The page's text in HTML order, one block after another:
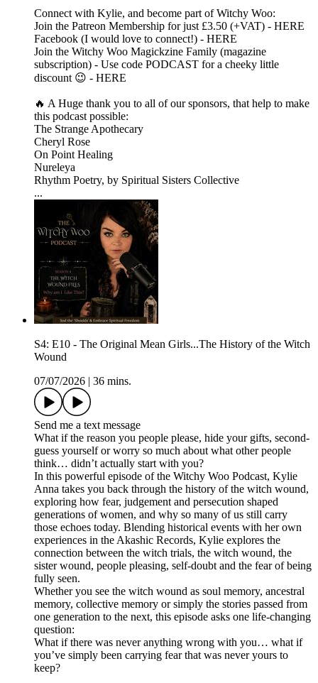
Connect with Kylie, and become part of Witchy Woo:
Join the Patreon Membership for just £3.50 (+VAT) - HERE
Facebook (I would love to connect!) - HERE
Join the Witchy Woo Magickzine Family (magazine
subscription) - Use code PODCAST for a cheeky little
discount 😉 - HERE
🔥 A Huge thank you to all of our sponsors, that help to make
this podcast possible:
The Strange Apothecary
Cheryl Rose
On Point Healing
Nureleya
Rhythm Poetry, by Spiritual Sisters Collective
...
S4: E10 - The Original Mean Girls...The History of the Witch
Wound
07/07/2026
36 mins.
Send me a text message
What if the reason you people please, hide your gifts, second-
guess yourself or worry so much about what other people
think… didn’t actually start with you?
In this powerful episode of the Witchy Woo Podcast, Kylie
Anna takes you back through the history of the witch wound,
exploring how fear, judgement and persecution shaped
generations of women, and why so many of us still carry
those echoes today. Blending historical events with her own
experiences in the Akashic Records, Kylie explores the
connection between the witch trials, the witch wound, the
sister wound, people pleasing, self-doubt and the fear of being
fully seen.
Whether you see the witch wound as soul memory, ancestral
memory, collective memory or simply the stories passed from
one generation to the next, this episode asks one life-changing
question:
What if there was never anything wrong with you… what if
you’ve simply been carrying fear that was never yours to
keep?